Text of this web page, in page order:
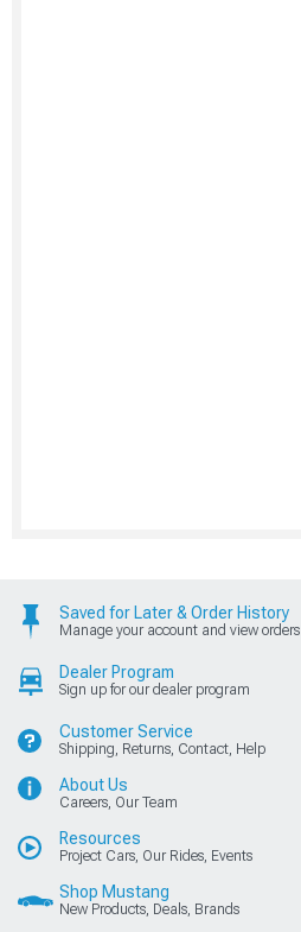
Saved for Later & Order History
Manage your account and view orders
Dealer Program
Sign up for our dealer program
Customer Service
Shipping, Returns, Contact, Help
About Us
Careers, Our Team
Resources
Project Cars, Our Rides, Events
Shop Mustang
New Products, Deals, Brands